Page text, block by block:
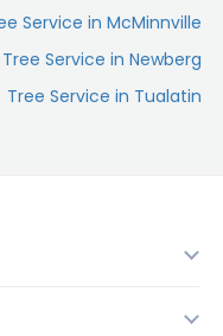
Service in McMinnville
Tree Service in Newberg
Tree Service in Tualatin